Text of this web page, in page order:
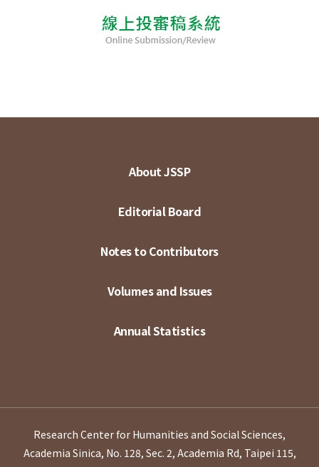
About JSSP
Editorial Board
Notes to Contributors
Volumes and Issues
Annual Statistics
Research Center for Humanities and Social Sciences,
Academia Sinica, No. 128, Sec. 2, Academia Rd, Taipei 115,